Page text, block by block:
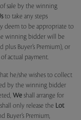
sale by the winning
to take any steps
deem to be appropriate to
winning bidder will be
Buyer’s Premium), or
actual payment.
he/she wishes to collect
by the winning bidder
We shall arrange for
only release the Lot
Buyer’s Premium,